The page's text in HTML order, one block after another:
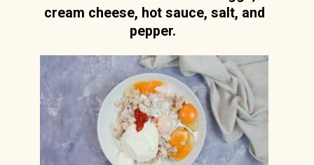
cream cheese, hot sauce, salt, and
pepper.